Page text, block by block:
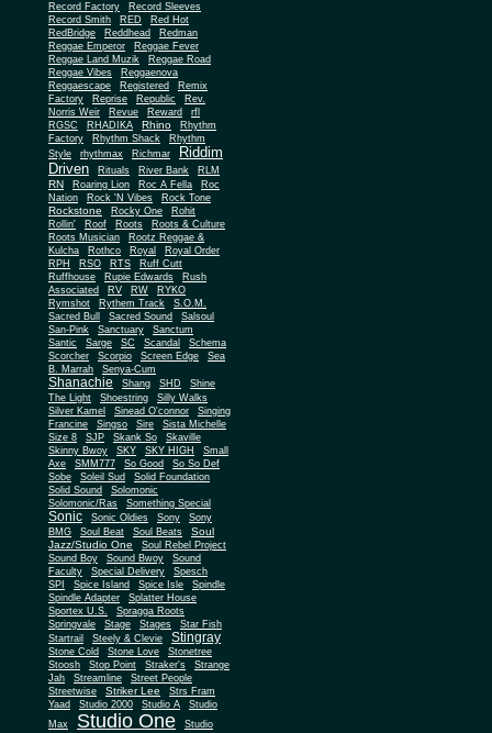
Record Factory
Record Sleeves
Record Smith
RED
Red Hot
RedBridge
Reddhead
Redman
Reggae Emperor
Reggae Fever
Reggae Land Muzik
Reggae Road
Reggae Vibes
Reggaenova
Reggaescape
Registered
Remix
Factory
Reprise Republic
Rev.
Norris Weir
Revue Reward
rfl
RGSC
RHADIKA Rhino
Rhythm
Factory
Rhythm Shack
Rhythm
Style
rhythmax Richmar
Riddim
Driven
Rituals River Bank RLM
RN Roaring Lion Roc A Fella
Roc
Nation
Rock 'N Vibes Rock Tone
Rockstone Rocky One
Rohit
Rollin'
Roof Roots
Roots & Culture
Roots Musician
Rootz Reggae &
Kulcha
Rothco Royal
Royal Order
RPH
RSO RTS
Ruff Cutt
Ruffhouse
Rupie Edwards
Rush
Associated
RV RW
RYKO
Rymshot
Rythem Track
S.O.M.
Sacred Bull
Sacred Sound
Salsoul
San-Pink
Sanctuary
Sanctum
Santic
Sarge SC Scandal
Schema
Scorcher
Scorpio Screen Edge
Sea
B. Marrah
Senya-Cum
Shanachie Shang SHD
Shine
The Light
Shoestring
Silly Walks
Silver Kamel
Sinead O'connor
Singing
Francine
Singso Sire
Sista Michelle
Size 8
SJP Skank So
Skaville
Skinny Bwoy
SKY SKY HIGH
Small
Axe
SMM777 So Good
So So Def
Sobe
Soleil Sud
Solid Foundation
Solid Sound
Solomonic
Solomonic/Ras
Something Special
Sonic Sonic Oldies Sony
Sony
BMG
Soul Beat Soul Beats
Soul
Jazz/Studio One
Soul Rebel Project
Sound Boy
Sound Bwoy
Sound
Faculty
Special Delivery
Spesch
SPI
Spice Island Spice Isle
Spindle
Spindle Adapter
Splatter House
Sportex U.S.
Spragga Roots
Springvale
Stage Stages
Star Fish
Startrail
Steely & Clevie Stingray
Stone Cold Stone Love
Stonetree
Stoosh
Stop Point Straker's
Strange
Jah
Streamline
Street People
Streetwise
Striker Lee
Strs Fram
Yaad
Studio 2000 Studio A
Studio
Max
Studio One
Studio